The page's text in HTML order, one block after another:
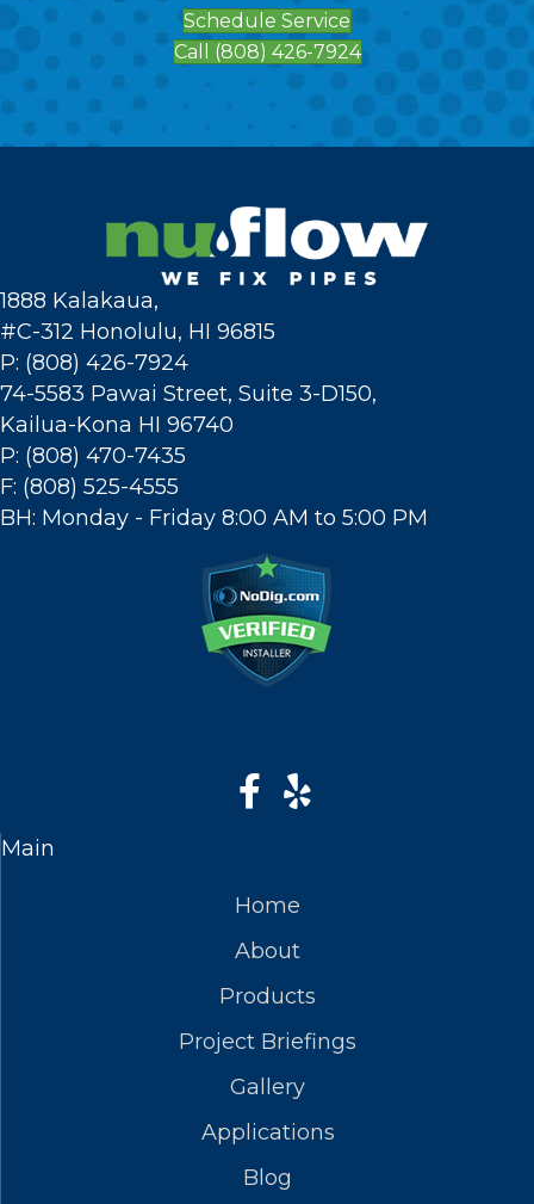
Schedule Service
Call (808) 426-7924
1888 Kalakaua,
#C-312 Honolulu, HI 96815
P: (808) 426-7924
74-5583 Pawai Street, Suite 3-D150,
Kailua-Kona HI 96740
P: (808) 470-7435
F: (808) 525-4555
BH: Monday - Friday 8:00 AM to 5:00 PM
Main
Home
About
Products
Project Briefings
Gallery
Applications
Blog